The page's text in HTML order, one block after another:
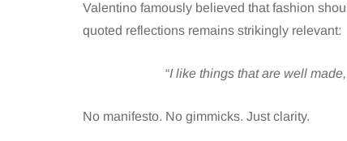
Valentino famously believed that fashion
quoted reflections remains strikingly relevant:
“I like things that are well
No manifesto. No gimmicks. Just clarity.